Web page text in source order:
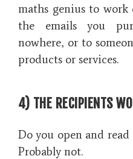
maths genius to
the emails you
nowhere, or to
products or services.
4) THE RECIPIENTS
Do you open and read
Probably not.